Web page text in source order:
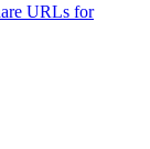
URLs for